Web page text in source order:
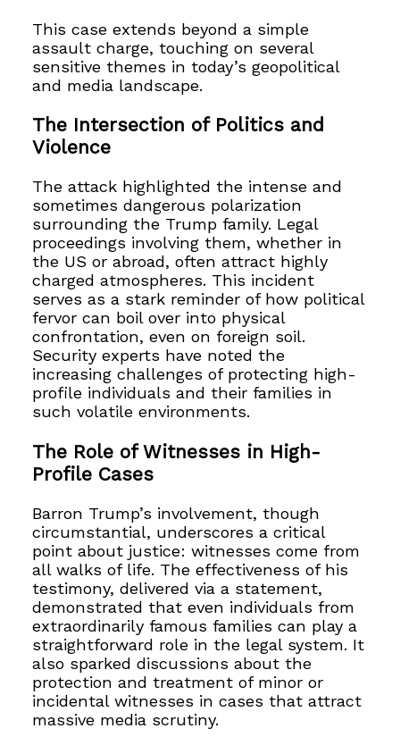
This case extends beyond a simple
assault charge, touching on several
sensitive themes in today’s geopolitical
and media landscape.
The Intersection of Politics and
Violence
The attack highlighted the intense and
sometimes dangerous polarization
surrounding the Trump family. Legal
proceedings involving them, whether in
the US or abroad, often attract highly
charged atmospheres. This incident
serves as a stark reminder of how political
fervor can boil over into physical
confrontation, even on foreign soil.
Security experts have noted the
increasing challenges of protecting high-
profile individuals and their families in
such volatile environments.
The Role of Witnesses in High-
Profile Cases
Barron Trump’s involvement, though
circumstantial, underscores a critical
point about justice: witnesses come from
all walks of life. The effectiveness of his
testimony, delivered via a statement,
demonstrated that even individuals from
extraordinarily famous families can play a
straightforward role in the legal system. It
also sparked discussions about the
protection and treatment of minor or
incidental witnesses in cases that attract
massive media scrutiny.